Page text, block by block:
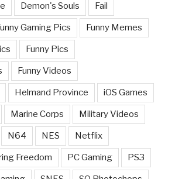
Demon's Souls Fail
Gaming Pics Funny Memes
Funny Pics
Funny Videos
Helmand Province iOS Games
Marine Corps Military Videos
N64 NES Netflix
Freedom PC Gaming PS3